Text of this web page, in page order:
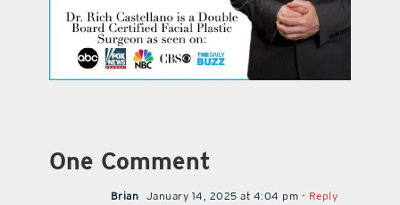
One Comment
Brian January 14, 2025 at 4:04 pm - Reply